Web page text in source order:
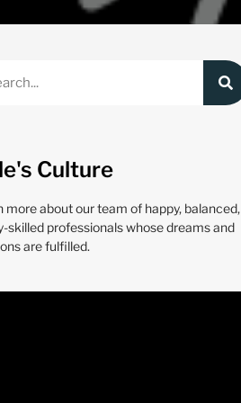
Culture
more about our team of happy, balanced,
skilled professionals whose dreams and
are fulfilled.